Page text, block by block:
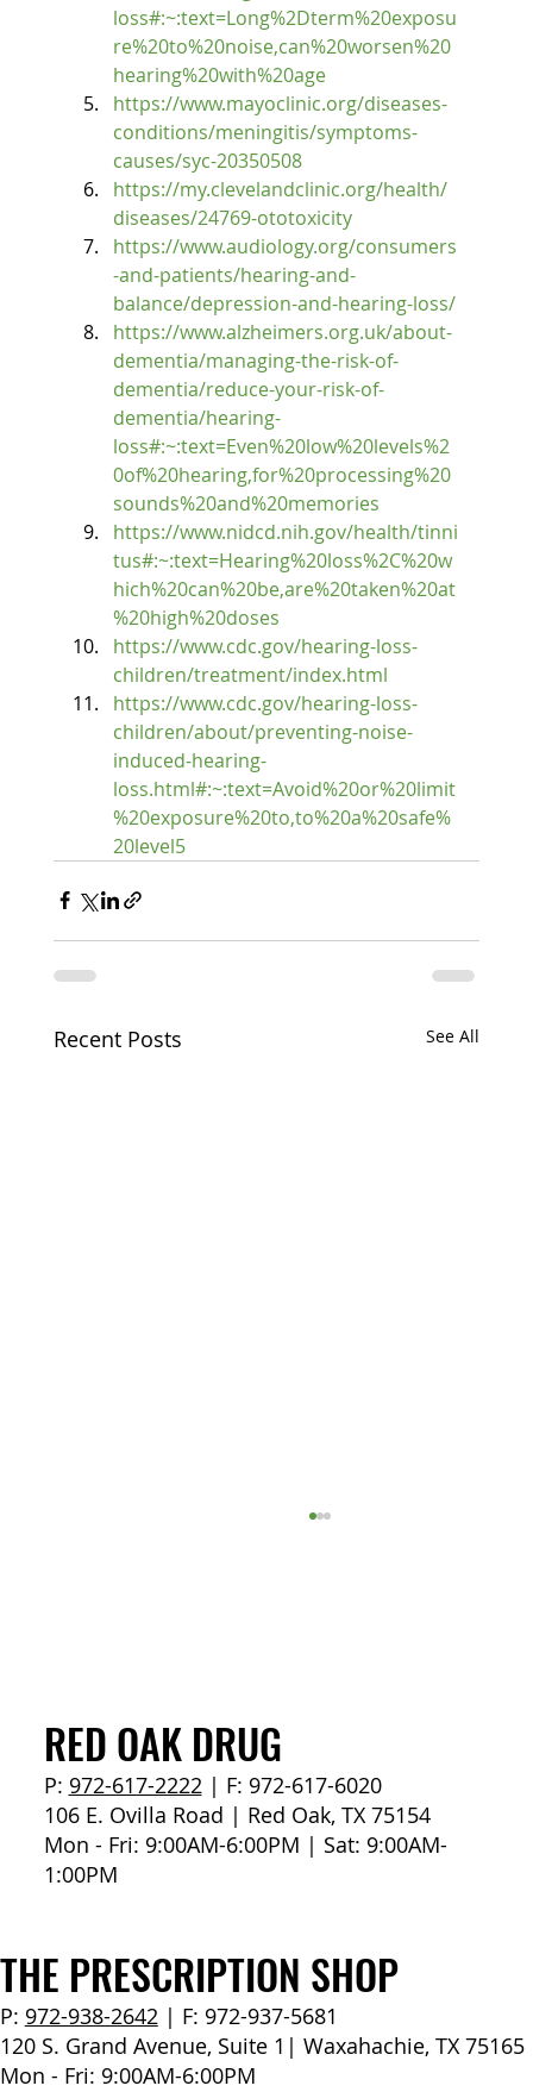
loss#:~:text=Long%2Dterm%20exposu
re%20to%20noise,can%20worsen%20
hearing%20with%20age
https://www.mayoclinic.org/diseases-
conditions/meningitis/symptoms-
causes/syc-20350508
https://my.clevelandclinic.org/health/
diseases/24769-ototoxicity
https://www.audiology.org/consumers
-and-patients/hearing-and-
balance/depression-and-hearing-loss/
https://www.alzheimers.org.uk/about-
dementia/managing-the-risk-of-
dementia/reduce-your-risk-of-
dementia/hearing-
loss#:~:text=Even%20low%20levels%2
0of%20hearing,for%20processing%20
sounds%20and%20memories
https://www.nidcd.nih.gov/health/tinni
tus#:~:text=Hearing%20loss%2C%20w
hich%20can%20be,are%20taken%20at
%20high%20doses
https://www.cdc.gov/hearing-loss-
children/treatment/index.html
https://www.cdc.gov/hearing-loss-
children/about/preventing-noise-
induced-hearing-
loss.html#:~:text=Avoid%20or%20limit
%20exposure%20to,to%20a%20safe%
20level5
Recent Posts See All
How to Stay Hydrated in the Heat
RED OAK DRUG
P: 972-617-2222| F: 972-617-6020
106 E. Ovilla Road | Red Oak, TX 75154
Mon - Fri: 9:00AM-6:00PM | Sat: 9:00AM-
1:00PM
THE PRESCRIPTION SHOP
P: 972-938-2642| F: 972-937-5681
120 S. Grand Avenue, Suite 1| Waxahachie, TX 75165
Mon - Fri: 9:00AM-6:00PM